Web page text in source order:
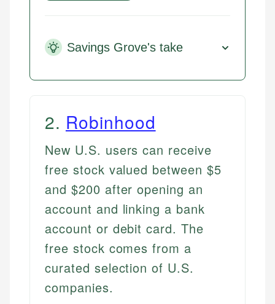
Savings Grove's take
2. Robinhood
New U.S. users can receive
free stock valued between $5
and $200 after opening an
account and linking a bank
account or debit card. The
free stock comes from a
curated selection of U.S.
companies.